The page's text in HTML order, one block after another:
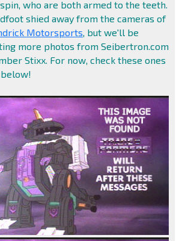
who are both armed to the teeth.
shied away from the cameras of
Motorsports, but we'll be
more photos from Seibertron.com
Stixx. For now, check these ones